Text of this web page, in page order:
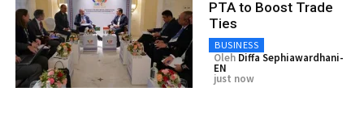
PTA to Boost Trade
Ties
BUSINESS
Oleh Diffa Sephiawardhani-
EN
just now